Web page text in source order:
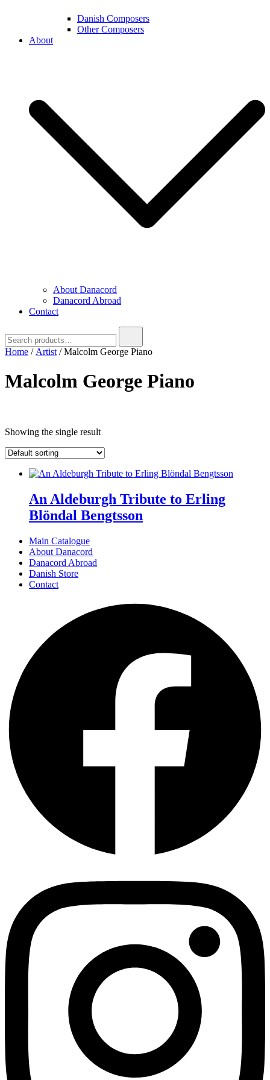
Danish Composers
Other Composers
About
About Danacord
Danacord Abroad
Contact
for:
Home / Artist / Malcolm George Piano
Malcolm George Piano
Showing the single result
An Aldeburgh Tribute to Erling
Blöndal Bengtsson
Main Catalogue
About Danacord
Danacord Abroad
Danish Store
Contact